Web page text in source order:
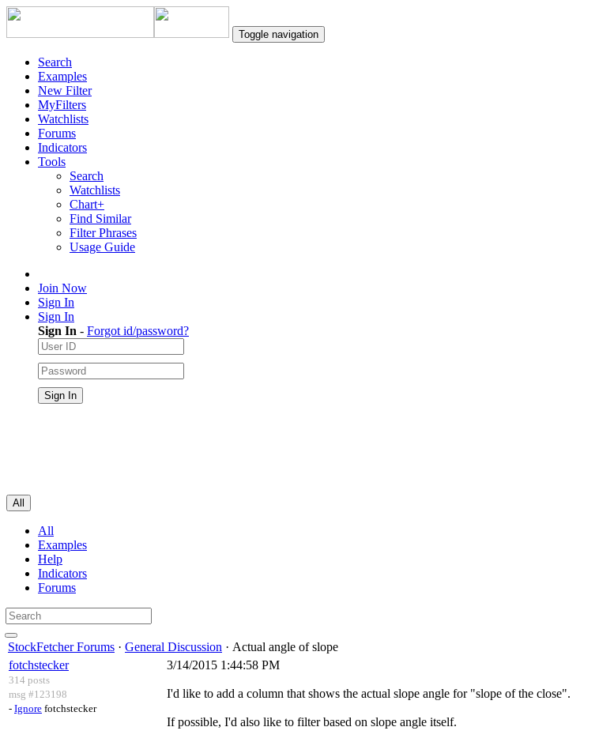
Toggle navigation
Search
Examples
New Filter
MyFilters
Watchlists
Forums
Indicators
Tools
Search
Watchlists
Chart+
Find Similar
Filter Phrases
Usage Guide
Join Now
Sign In
Sign In
Sign In - Forgot id/password?
All
All
Examples
Help
Indicators
Forums
StockFetcher Forums · General Discussion · Actual angle of slope
fotchstecker
314 posts
msg #123198
- Ignore fotchstecker
3/14/2015 1:44:58 PM
I'd like to add a column that shows the actual slope angle for "slope of the close".
If possible, I'd also like to filter based on slope angle itself.